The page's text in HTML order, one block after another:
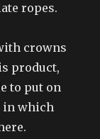
ropes.
crowns
product,
to put on
in which